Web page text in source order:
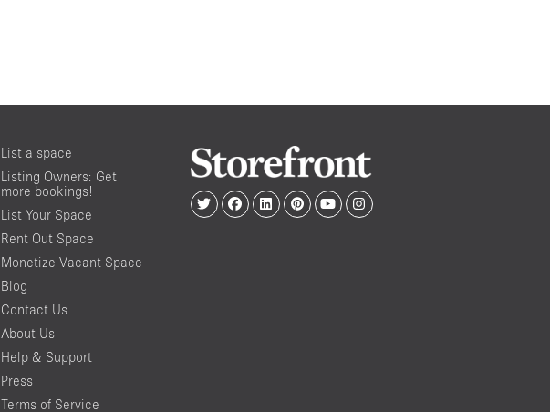
List a space
Listing Owners: Get
more bookings!
List Your Space
Rent Out Space
Monetize Vacant Space
Blog
Contact Us
About Us
Help & Support
Press
Terms of Service